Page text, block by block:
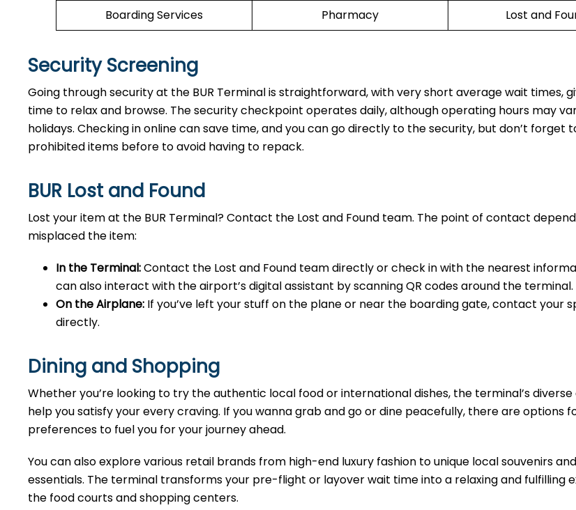
Boarding Services
Pharmacy Lost and
Security Screening
Going through security at the BUR Terminal is straightforward, with very short average wait times,
time to relax and browse. The security checkpoint operates daily, although operating hours may
holidays. Checking in online can save time, and you can go directly to the security, but don’t forget
prohibited items before to avoid having to repack.
BUR Lost and Found
Lost your item at the BUR Terminal? Contact the Lost and Found team. The point of contact
misplaced the item:
In the Terminal:Contact the Lost and Found team directly or check in with the nearest
can also interact with the airport’s digital assistant by scanning QR codes around the terminal.
On the Airplane: If you’ve left your stuff on the plane or near the boarding gate, contact your
directly.
Dining and Shopping
Whether you’re looking to try the authentic local food or international dishes, the terminal’s diverse
help you satisfy your every craving. If you wanna grab and go or dine peacefully, there are options
preferences to fuel you for your journey ahead.
You can also explore various retail brands from high-end luxury fashion to unique local souvenirs
essentials. The terminal transforms your pre-flight or layover wait time into a relaxing and fulfilling
the food courts and shopping centers.